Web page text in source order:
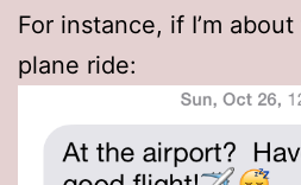
For instance, if I’m
plane ride: